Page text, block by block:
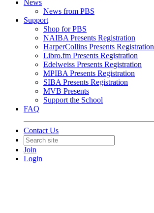
News
News from PBS
Support
Shop for PBS
NAIBA Presents Registration
HarperCollins Presents Registration
Libro.fm Presents Registration
Edelweiss Presents Registration
MPIBA Presents Registration
SIBA Presents Registration
MVB Presents
Support the School
FAQ
Contact Us
Join
Login